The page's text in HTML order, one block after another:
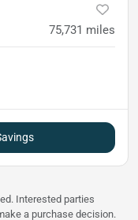
75,731 miles
Interested parties
a purchase decision.